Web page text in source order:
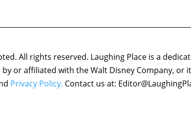
All rights reserved. Laughing Place is a
or affiliated with the Walt Disney Company, or
Privacy Policy. Contact us at: